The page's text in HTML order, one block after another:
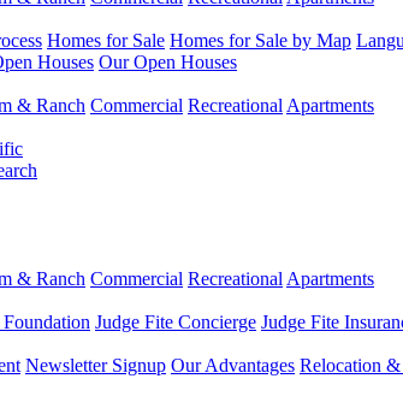
Homes for Sale Homes for Sale by Map
Houses Our Open Houses
& Ranch Commercial Recreational Apartments
& Ranch Commercial Recreational Apartments
Judge Fite Concierge Judge Fite
Newsletter Signup Our Advantages Relocation